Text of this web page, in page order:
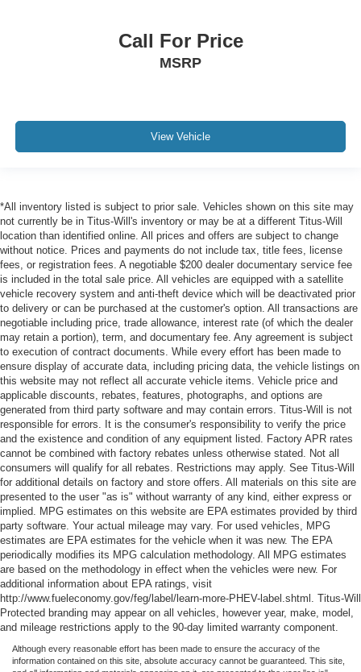
Call For Price
MSRP
View Vehicle
*All inventory listed is subject to prior sale. Vehicles shown on this site may
not currently be in Titus-Will's inventory or may be at a different Titus-Will
location than identified online. All prices and offers are subject to change
without notice. Prices and payments do not include tax, title fees, license
fees, or registration fees. A negotiable $200 dealer documentary service fee
is included in the total sale price. All vehicles are equipped with a satellite
vehicle recovery system and anti-theft device which will be deactivated prior
to delivery or can be purchased at the customer's option. All transactions are
negotiable including price, trade allowance, interest rate (of which the dealer
may retain a portion), term, and documentary fee. Any agreement is subject
to execution of contract documents. While every effort has been made to
ensure display of accurate data, including pricing data, the vehicle listings on
this website may not reflect all accurate vehicle items. Vehicle price and
applicable discounts, rebates, features, photographs, and options are
generated from third party software and may contain errors. Titus-Will is not
responsible for errors. It is the consumer's responsibility to verify the price
and the existence and condition of any equipment listed. Factory APR rates
cannot be combined with factory rebates unless otherwise stated. Not all
consumers will qualify for all rebates. Restrictions may apply. See Titus-Will
for additional details on factory and store offers. All materials on this site are
presented to the user "as is" without warranty of any kind, either express or
implied. MPG estimates on this website are EPA estimates provided by third
party software. Your actual mileage may vary. For used vehicles, MPG
estimates are EPA estimates for the vehicle when it was new. The EPA
periodically modifies its MPG calculation methodology. All MPG estimates
are based on the methodology in effect when the vehicles were new. For
additional information about EPA ratings, visit
http://www.fueleconomy.gov/feg/label/learn-more-PHEV-label.shtml. Titus-Will
Protected branding may appear on all vehicles, however year, make, model,
and mileage restrictions apply to the 90-day limited warranty component.
Although every reasonable effort has been made to ensure the accuracy of the
information contained on this site, absolute accuracy cannot be guaranteed. This site,